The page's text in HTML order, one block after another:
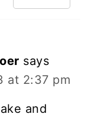
says
at 2:37 pm
and